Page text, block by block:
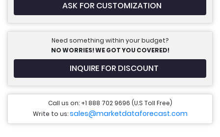
ASK FOR CUSTOMIZATION
Need something within your budget?
NO WORRIES! WE GOT YOU COVERED!
INQUIRE FOR DISCOUNT
Call us on: +1 888 702 9696 (U.S Toll Free)
Write to us:sales@marketdataforecast.com